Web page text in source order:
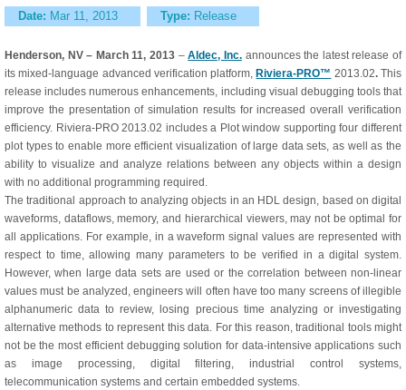
Date: Mar 11, 2013 Type: Release
Henderson, NV – March 11, 2013 –Aldec, Inc.announces the latest release of
its mixed-language advanced verification platform, Riviera-PRO™ 2013.02.This
release includes numerous enhancements, including visual debugging tools that
improve the presentation of simulation results for increased overall verification
efficiency. Riviera-PRO 2013.02 includes a Plot window supporting four different
plot types to enable more efficient visualization of large data sets, as well as the
ability to visualize and analyze relations between any objects within a design
with no additional programming required.
The traditional approach to analyzing objects in an HDL design, based on digital
waveforms, dataflows, memory, and hierarchical viewers, may not be optimal for
all applications. For example, in a waveform signal values are represented with
respect to time, allowing many parameters to be verified in a digital system.
However, when large data sets are used or the correlation between non-linear
values must be analyzed, engineers will often have too many screens of illegible
alphanumeric data to review, losing precious time analyzing or investigating
alternative methods to represent this data. For this reason, traditional tools might
not be the most efficient debugging solution for data-intensive applications such
as image processing, digital filtering, industrial control systems,
telecommunication systems and certain embedded systems.